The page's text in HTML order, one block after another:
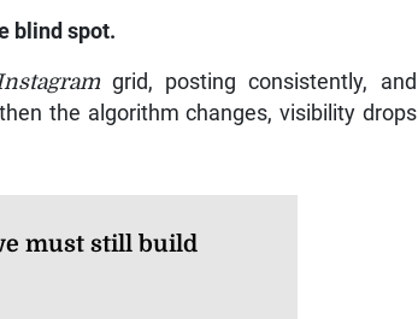
blind spot.
grid, posting consistently, and
the algorithm changes, visibility drops
must still build